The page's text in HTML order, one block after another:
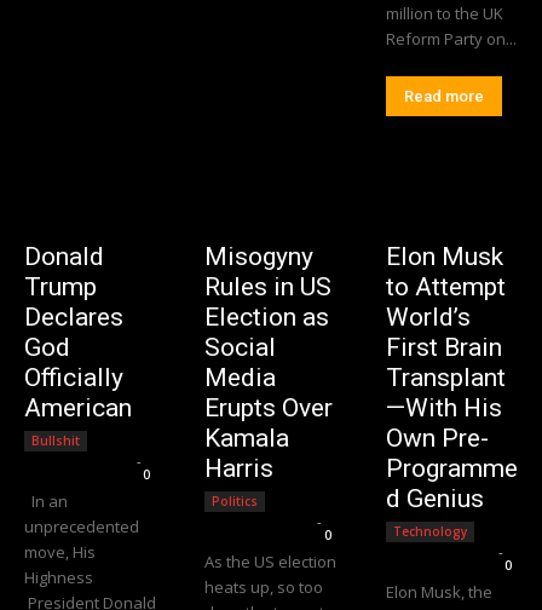
million to the UK
Reform Party on...
Read more
Donald
Trump
Declares
God
Officially
American
Bullshit
-
0
In an
unprecedented
move, His
Highness
President Donald
Misogyny
Rules in US
Election as
Social
Media
Erupts Over
Kamala
Harris
Politics
-
0
As the US election
heats up, so too
Elon Musk
to Attempt
World’s
First Brain
Transplant
—With His
Own Pre-
Programme
d Genius
Technology
-
0
Elon Musk, the